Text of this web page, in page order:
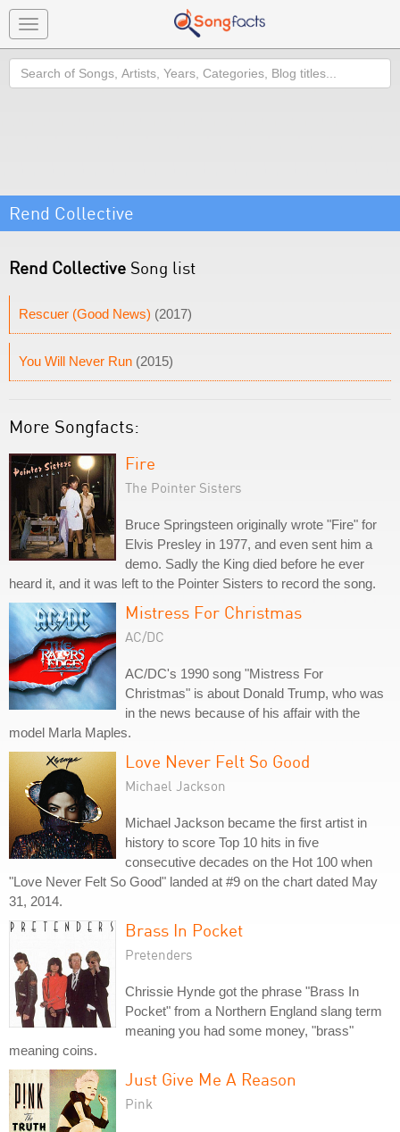
Toggle
navigation
Search
Rend Collective
Rend Collective Song list
Rescuer (Good News) (2017)
You Will Never Run (2015)
More Songfacts:
Fire
The Pointer Sisters
Bruce Springsteen originally wrote "Fire" for
Elvis Presley in 1977, and even sent him a
demo. Sadly the King died before he ever
heard it, and it was left to the Pointer Sisters to record the song.
Mistress For Christmas
AC/DC
AC/DC's 1990 song "Mistress For
Christmas" is about Donald Trump, who was
in the news because of his affair with the
model Marla Maples.
Love Never Felt So Good
Michael Jackson
Michael Jackson became the first artist in
history to score Top 10 hits in five
consecutive decades on the Hot 100 when
"Love Never Felt So Good" landed at #9 on the chart dated May
31, 2014.
Brass In Pocket
Pretenders
Chrissie Hynde got the phrase "Brass In
Pocket" from a Northern England slang term
meaning you had some money, "brass"
meaning coins.
Just Give Me A Reason
Pink